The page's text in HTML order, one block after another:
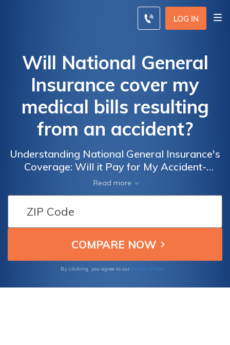
LOG IN
Will National General
Insurance cover my
medical bills resulting
from an accident?
Understanding National General Insurance's
Coverage: Will it Pay for My Accident-
Related Medical Expenses?
Read more
By clicking, you agree to our Terms of Use